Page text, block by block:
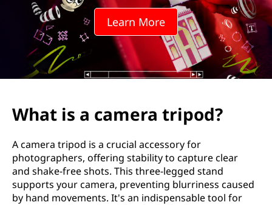
t
Learn More
What is a camera tripod?
A camera tripod is a crucial accessory for
photographers, offering stability to capture clear
and shake-free shots. This three-legged stand
supports your camera, preventing blurriness caused
by hand movements. It's an indispensable tool for